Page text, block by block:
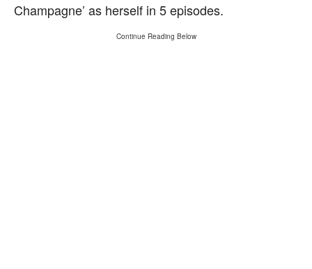
Champagne’ as herself in 5 episodes.
Continue Reading Below